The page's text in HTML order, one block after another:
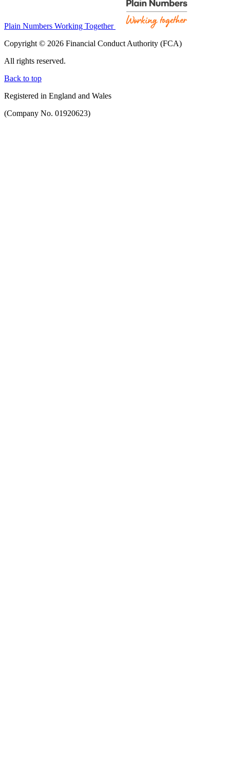
Plain Numbers Working Together
Copyright © 2026 Financial Conduct Authority (FCA)
All rights reserved.
Back to top
Registered in England and Wales
(Company No. 01920623)